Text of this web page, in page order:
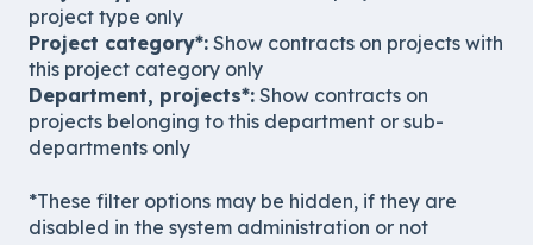
project type only
Project category*: Show contracts on projects with
this project category only
Department, projects*: Show contracts on
projects belonging to this department or sub-
departments only
*These filter options may be hidden, if they are
disabled in the system administration or not